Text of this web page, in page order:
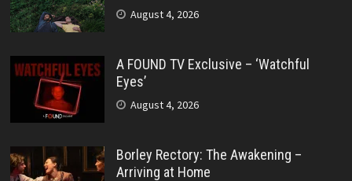
August 4, 2026
A FOUND TV Exclusive – ‘Watchful
Eyes’
August 4, 2026
Borley Rectory: The Awakening –
Arriving at Home